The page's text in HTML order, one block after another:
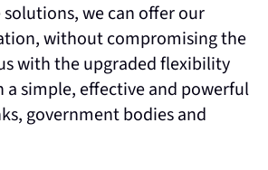
solutions, we can offer our
without compromising the
with the upgraded flexibility
simple, effective and powerful
government bodies and